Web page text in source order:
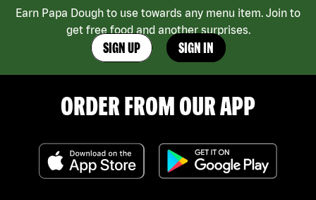
Earn Papa Dough to use towards any menu item. Join to
get free food and another surprises.
SIGN UP SIGN IN
ORDER FROM OUR APP